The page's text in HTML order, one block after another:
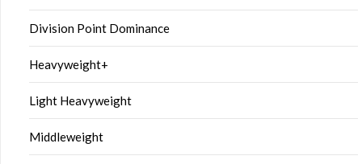
Division Point Dominance
Heavyweight+
Light Heavyweight
Middleweight